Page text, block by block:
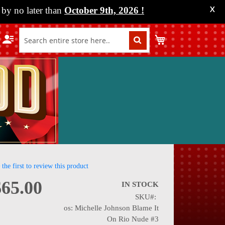
no later than October 9th, 2026 ! X
My Cart
the first to review this product
IN STOCK
SKU
os: Michelle Johnson Blame It
On Rio Nude #3